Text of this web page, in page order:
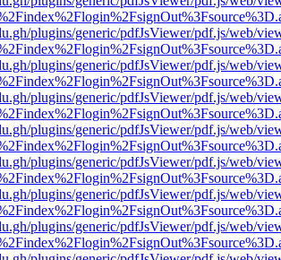
plugins/generic/pdfJsViewer/pdf.js/web/
plugins/generic/pdfJsViewer/pdf.js/web/
plugins/generic/pdfJsViewer/pdf.js/web/
plugins/generic/pdfJsViewer/pdf.js/web/
plugins/generic/pdfJsViewer/pdf.js/web/
plugins/generic/pdfJsViewer/pdf.js/web/
plugins/generic/pdfJsViewer/pdf.js/web/